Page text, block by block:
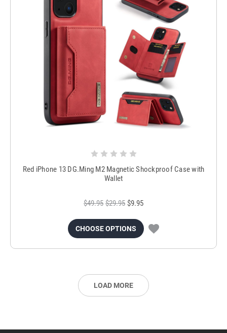
Red iPhone 13 DG.Ming M2 Magnetic Shockproof Case with
Wallet
$49.95 $29.95 $9.95
CHOOSE OPTIONS
LOAD MORE